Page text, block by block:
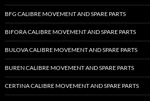
BFG CALIBRE MOVEMENT AND SPARE PARTS
BIFORA CALIBRE MOVEMENT AND SPARE PARTS
BULOVA CALIBRE MOVEMENT AND SPARE PARTS
BUREN CALIBRE MOVEMENT AND SPARE PARTS
CERTINA CALIBRE MOVEMENT AND SPARE PARTS